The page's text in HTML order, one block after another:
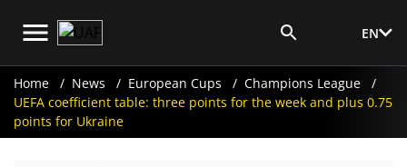
EN
Home News European Cups
Champions League
UEFA coefficient table: three points for the week and plus 0.75
points for Ukraine